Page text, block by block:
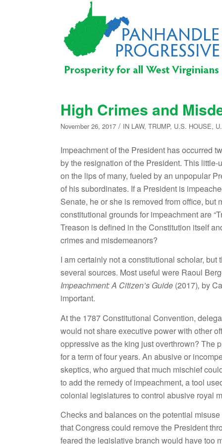
High Crimes and
November 26, 2017 / IN LAW, TRUMP, U.S. HOUSE,
Impeachment of the President has occurred
by the resignation of the President. This
on the lips of many, fueled by an unpopular
of his subordinates. If a President is
Senate, he or she is removed from office,
constitutional grounds for impeachment are
Treason is defined in the Constitution itself
crimes and misdemeanors?
I am certainly not a constitutional scholar,
several sources. Most useful were Raoul
Impeachment: A Citizen’s Guide (2017), by
important.
At the 1787 Constitutional Convention,
would not share executive power with other
oppressive as the king just overthrown? The
for a term of four years. An abusive or
skeptics, who argued that much mischief
to add the remedy of impeachment, a tool
colonial legislatures to control abusive royal
Checks and balances on the potential
that Congress could remove the President
feared the legislative branch would have too